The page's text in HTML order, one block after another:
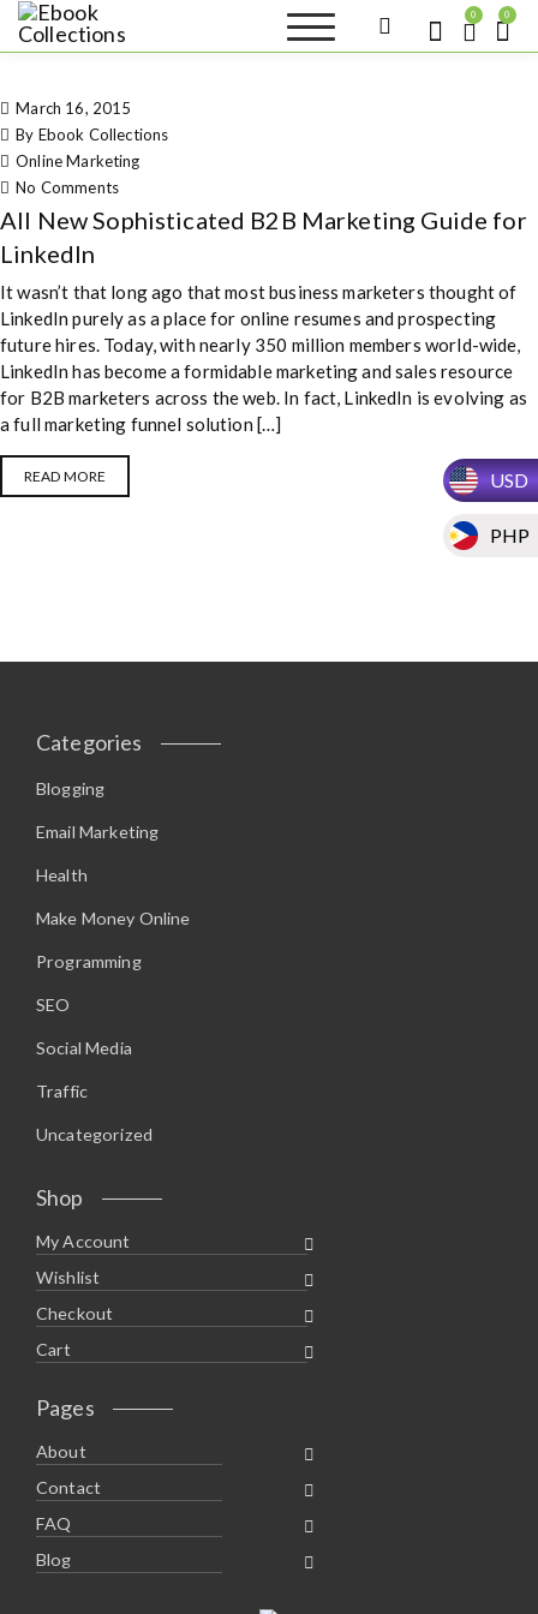
USD
PHP
t
o
c
o
n
t
n
t
Ebook
Sell your books as digital
Earn money while
helping others discover
great reads
0 0
March 16, 2015
By Ebook Collections
Online Marketing
No Commentson All New Sophisticated B2B
Marketing Guide for LinkedIn
All New Sophisticated B2B Marketing Guide for
LinkedIn
It wasn’t that long ago that most business marketers thought of
LinkedIn purely as a place for online resumes and prospecting
future hires. Today, with nearly 350 million members world-wide,
LinkedIn has become a formidable marketing and sales resource
for B2B marketers across the web. In fact, LinkedIn is evolving as
a full marketing funnel solution […]
READ MORE
Categories
Blogging
Email Marketing
Health
Make Money Online
Programming
SEO
Social Media
Traffic
Uncategorized
Shop
My Account
Wishlist
Checkout
Cart
Pages
About
Contact
FAQ
Blog